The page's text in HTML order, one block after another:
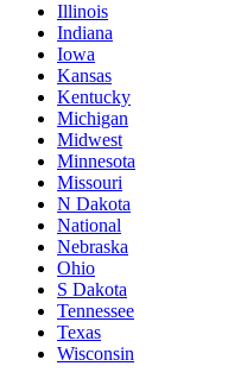
Illinois
Indiana
Iowa
Kansas
Kentucky
Michigan
Midwest
Minnesota
Missouri
N Dakota
National
Nebraska
Ohio
S Dakota
Tennessee
Texas
Wisconsin